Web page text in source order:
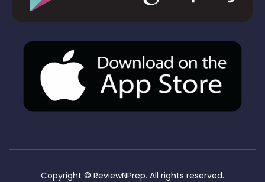
Copyright © ReviewNPrep. All rights reserved.